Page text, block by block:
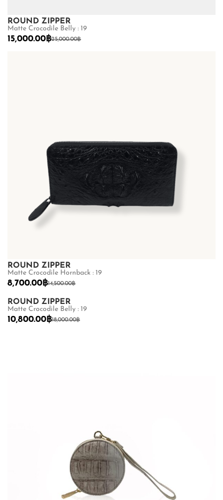
ROUND ZIPPER
Matte Crocodile Belly : 19
25,000.00฿
15,000.00฿
ROUND ZIPPER
Matte Crocodile Hornback : 19
14,500.00฿
8,700.00฿
ROUND ZIPPER
Matte Crocodile Belly : 19
18,000.00฿
10,800.00฿